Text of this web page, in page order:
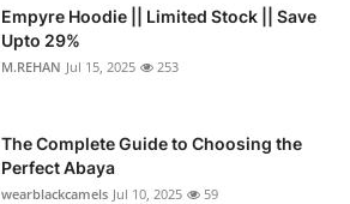
Empyre Hoodie || Limited Stock || Save
Upto 29%
M.REHAN Jul 15, 2025 253
The Complete Guide to Choosing the
Perfect Abaya
wearblackcamels Jul 10, 2025 59